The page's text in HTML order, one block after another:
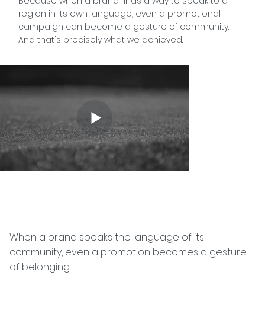
region in its own language, even a promotional
campaign can become a gesture of community.
And that's precisely what we achieved.
When a brand speaks the language of its
community, even a promotion becomes a gesture
of belonging.